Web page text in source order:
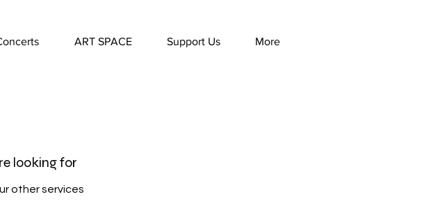
ART SPACE Support Us More
looking for
other services